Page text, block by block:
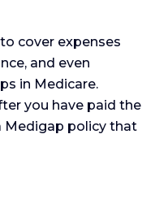
cover expenses
and even
in Medicare.
you have paid the
Medigap policy that